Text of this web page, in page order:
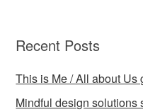
Recent Posts
This is Me / All about
Mindful design